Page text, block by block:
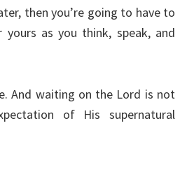
then you’re going to have to
as you think, speak, and
And waiting on the Lord is not
of His supernatural